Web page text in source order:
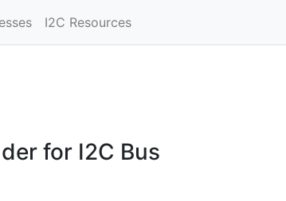
I2C Resources
for I2C Bus